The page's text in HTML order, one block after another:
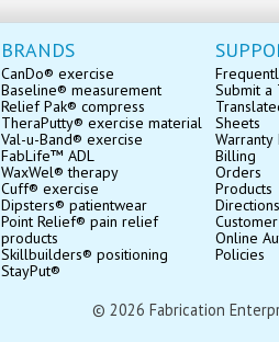
BRANDS
CanDo® exercise
Baseline® measurement
Relief Pak® compress
TheraPutty® exercise material
Val-u-Band® exercise
FabLife™ ADL
WaxWel® therapy
Cuff® exercise
Dipsters® patientwear
Point Relief® pain relief
products
Skillbuilders® positioning
StayPut®
Submit a
Sheets
Billing
Orders
Products
Directions
Online
Policies
© 2026 Fabrication